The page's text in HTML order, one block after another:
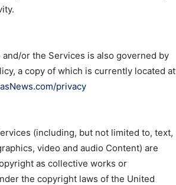
and/or the Services is also governed by
a copy of which is currently located at
privacy
(including, but not limited to, text,
video and audio Content) are
as collective works or
the copyright laws of the United